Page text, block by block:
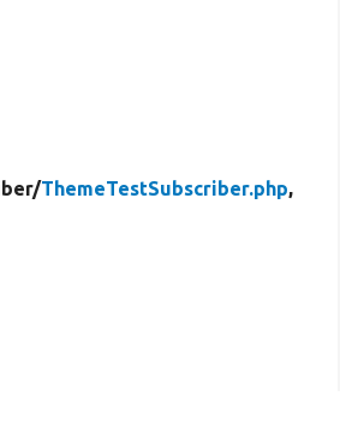
ThemeTestSubscriber.php,